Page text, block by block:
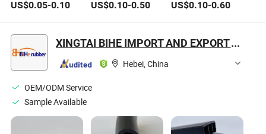
Ring
US$0.05-0.10
Sealing Ring
16/20/25mm Wire
US$0.10-0.50
Rubber O Seal Ring
US$0.10-0.60
XINGTAI BIHE IMPORT AND EXPORT TRADING CO., LTD.
Hebei, China
OEM/ODM Service
Sample Available